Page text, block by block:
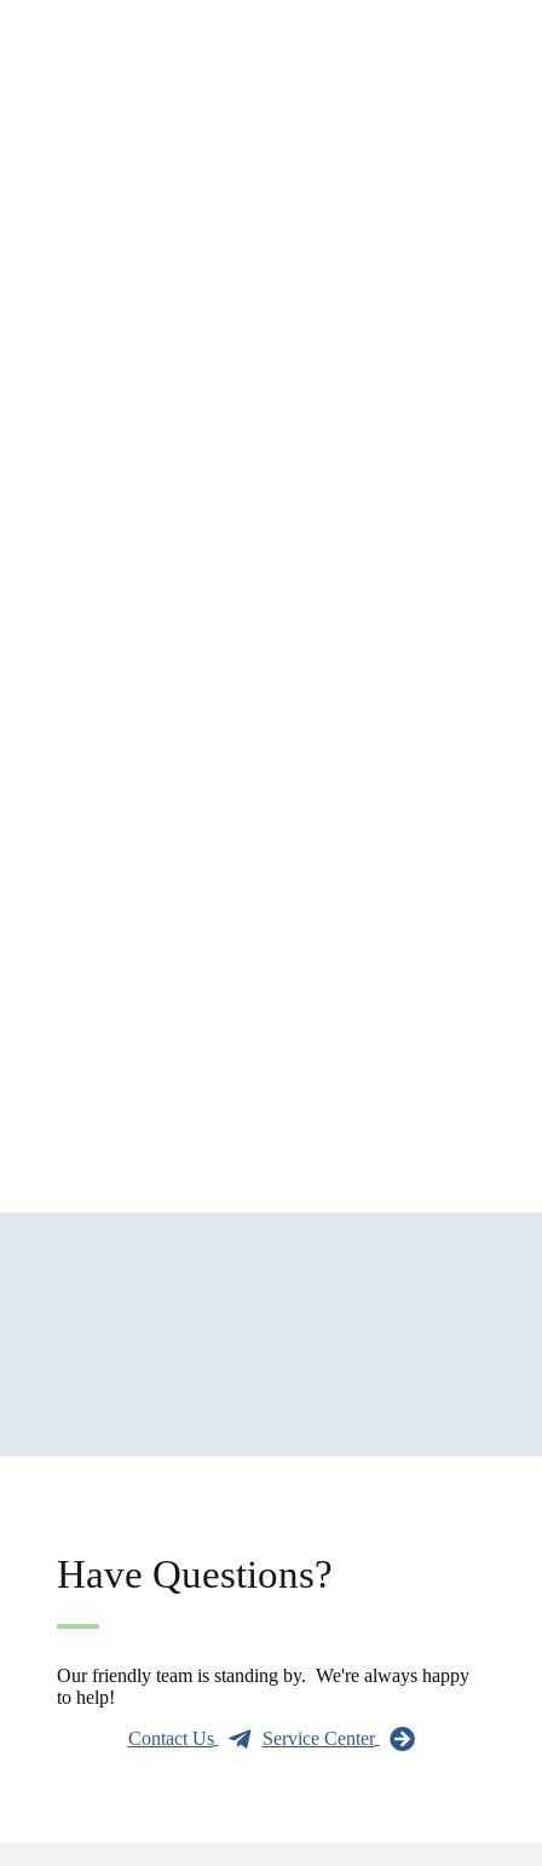
Have Questions?
Our friendly team is standing by. We're always happy
to help!
Contact Us Service Center